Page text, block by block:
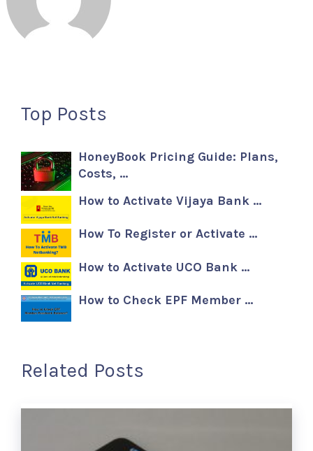
Top Posts
HoneyBook Pricing Guide: Plans,
Costs, …
How to Activate Vijaya Bank …
How To Register or Activate …
How to Activate UCO Bank …
How to Check EPF Member …
Related Posts